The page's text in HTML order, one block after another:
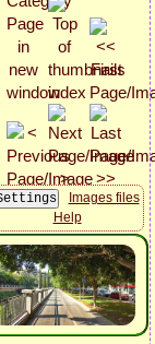
Images files
Help